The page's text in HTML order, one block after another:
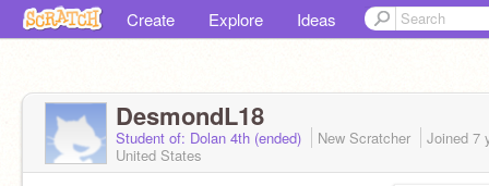
Create Explore Ideas
DesmondL18
Student of: Dolan 4th (ended) New Scratcher Joined 7
United States